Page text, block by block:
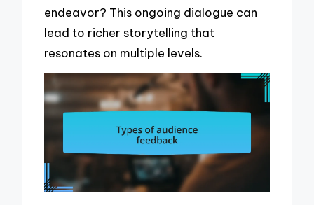
endeavor? This ongoing dialogue can
lead to richer storytelling that
resonates on multiple levels.